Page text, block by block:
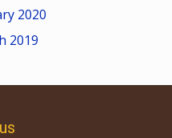
2020
2019